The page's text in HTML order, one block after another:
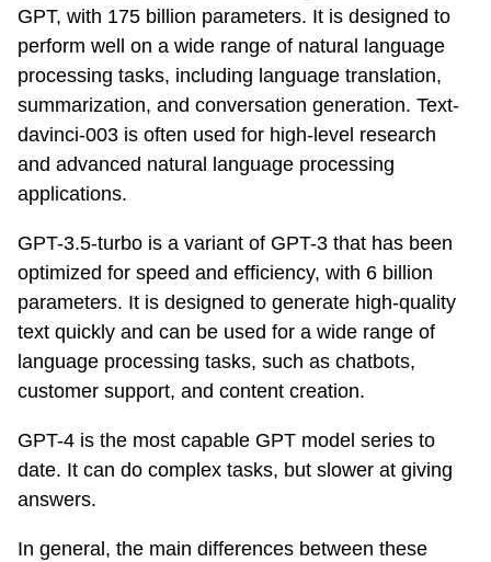
GPT, with 175 billion parameters. It is designed to
perform well on a wide range of natural language
processing tasks, including language translation,
summarization, and conversation generation. Text-
davinci-003 is often used for high-level research
and advanced natural language processing
applications.
GPT-3.5-turbo is a variant of GPT-3 that has been
optimized for speed and efficiency, with 6 billion
parameters. It is designed to generate high-quality
text quickly and can be used for a wide range of
language processing tasks, such as chatbots,
customer support, and content creation.
GPT-4 is the most capable GPT model series to
date. It can do complex tasks, but slower at giving
answers.
In general, the main differences between these